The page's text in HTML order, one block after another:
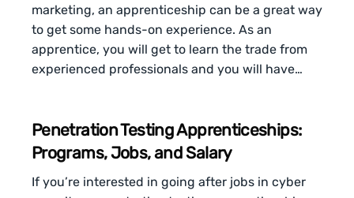
marketing, an apprenticeship can be a great way
to get some hands-on experience. As an
apprentice, you will get to learn the trade from
experienced professionals and you will have…
Penetration Testing Apprenticeships:
Programs, Jobs, and Salary
If you’re interested in going after jobs in cyber